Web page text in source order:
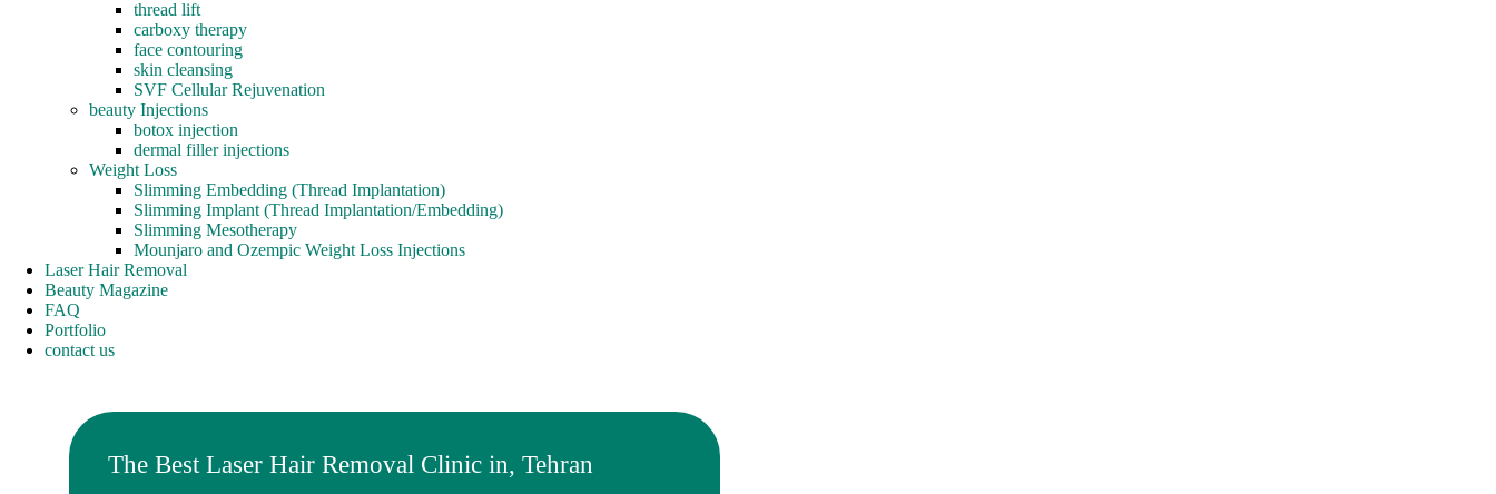
thread lift
carboxy therapy
face contouring
skin cleansing
SVF Cellular Rejuvenation
beauty Injections
botox injection
dermal filler injections
Weight Loss
Slimming Embedding (Thread Implantation)
Slimming Implant (Thread Implantation/Embedding)
Slimming Mesotherapy
Mounjaro and Ozempic Weight Loss Injections
Laser Hair Removal
Beauty Magazine
FAQ
Portfolio
contact us
The Best Laser Hair Removal Clinic in, Tehran